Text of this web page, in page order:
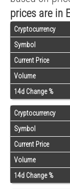
prices are in
Cryptocurrency
Symbol
Current Price
Volume
14d Change %
Cryptocurrency
Symbol
Current Price
Volume
14d Change %